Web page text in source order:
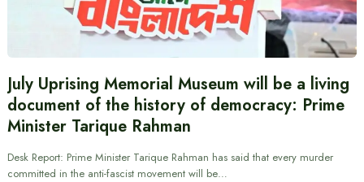
July Uprising Memorial Museum will be a living
document of the history of democracy: Prime
Minister Tarique Rahman
Desk Report: Prime Minister Tarique Rahman has said that every murder
committed in the anti-fascist movement will be…